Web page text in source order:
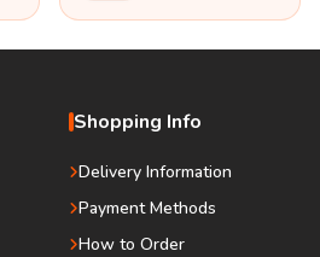
Shopping Info
Delivery Information
Payment Methods
How to Order